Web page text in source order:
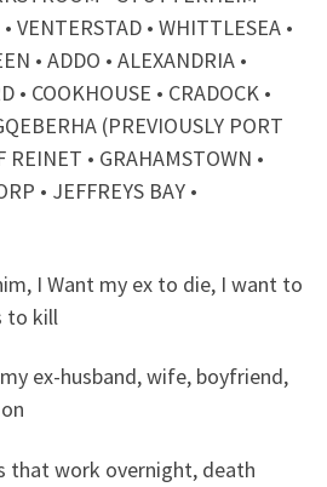
VENTERSTAD • WHITTLESEA •
• ADDO • ALEXANDRIA •
• COOKHOUSE • CRADOCK •
(PREVIOUSLY PORT
REINET • GRAHAMSTOWN •
• JEFFREYS BAY •
I Want my ex to die, I want to
to kill
ex-husband, wife, boyfriend,
that work overnight, death